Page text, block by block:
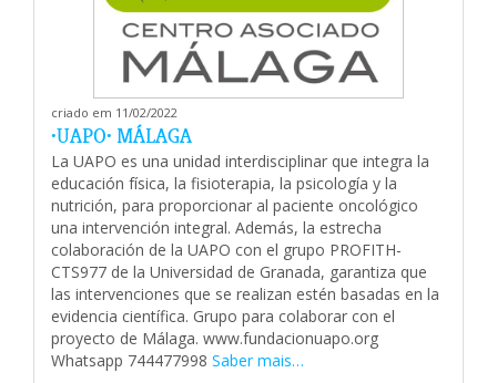
criado em 11/02/2022
•UAPO• MÁLAGA
La UAPO es una unidad interdisciplinar que integra la
educación física, la fisioterapia, la psicología y la
nutrición, para proporcionar al paciente oncológico
una intervención integral. Además, la estrecha
colaboración de la UAPO con el grupo PROFITH-
CTS977 de la Universidad de Granada, garantiza que
las intervenciones que se realizan estén basadas en la
evidencia científica. Grupo para colaborar con el
proyecto de Málaga. www.fundacionuapo.org
Whatsapp 744477998 Saber mais…